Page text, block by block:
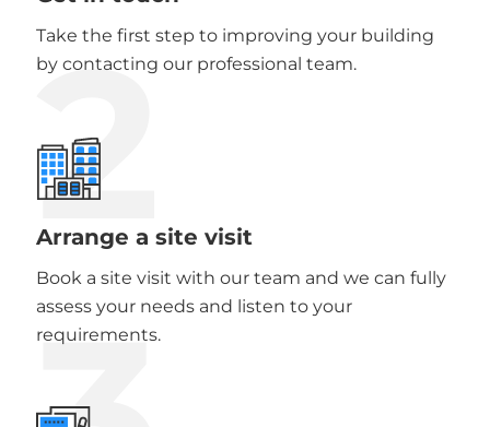
Take the first step to improving your building
by contacting our professional team.
2
Arrange a site visit
Book a site visit with our team and we can fully
assess your needs and listen to your
requirements.